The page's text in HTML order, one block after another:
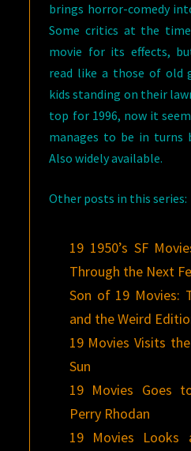
brings horror-comedy
Some critics at the
movie for its effects,
read like a those of old
kids standing on their
top for 1996, now it
manages to be in turns
Also widely available.
Other posts in this series:
19 1950’s SF
Through the Next
Son of 19 Movies:
and the Weird
19 Movies Visits
Sun
19 Movies Goes
Perry Rhodan
19 Movies Looks